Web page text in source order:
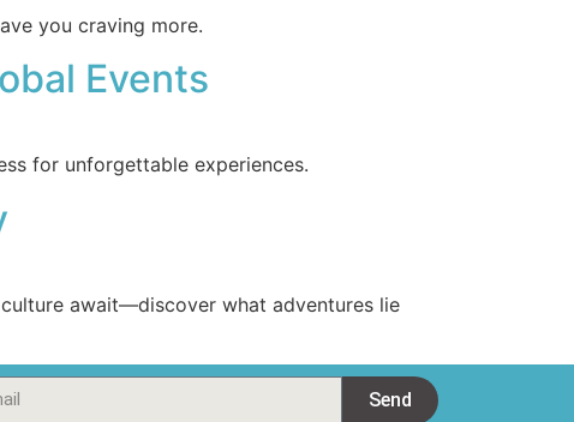
you craving more.
Events
for unforgettable experiences.
await—discover what adventures lie
Send